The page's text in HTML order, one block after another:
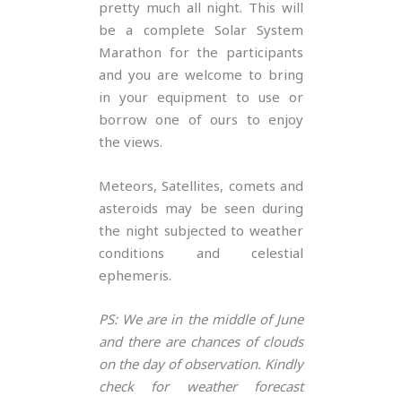
pretty much all night. This will
be a complete Solar System
Marathon for the participants
and you are welcome to bring
in your equipment to use or
borrow one of ours to enjoy
the views.
Meteors, Satellites, comets and
asteroids may be seen during
the night subjected to weather
conditions and celestial
ephemeris.
PS: We are in the middle of June
and there are chances of clouds
on the day of observation. Kindly
check for weather forecast